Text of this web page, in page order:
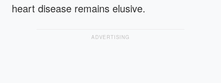
heart disease remains elusive.
ADVERTISING